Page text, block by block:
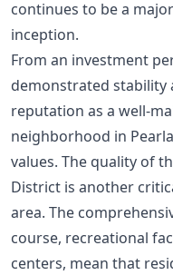
continues to be a
inception.
From an investment
demonstrated stability
reputation as a well-
neighborhood in
values. The quality of
District is another
area. The
course, recreational
centers, mean that